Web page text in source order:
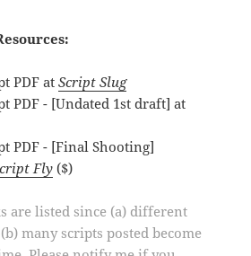
PDF atScript Slug
PDF - [Undated 1st draft] at
PDF - [Final Shooting]
Fly ($)
are listed since (a) different
many scripts posted become